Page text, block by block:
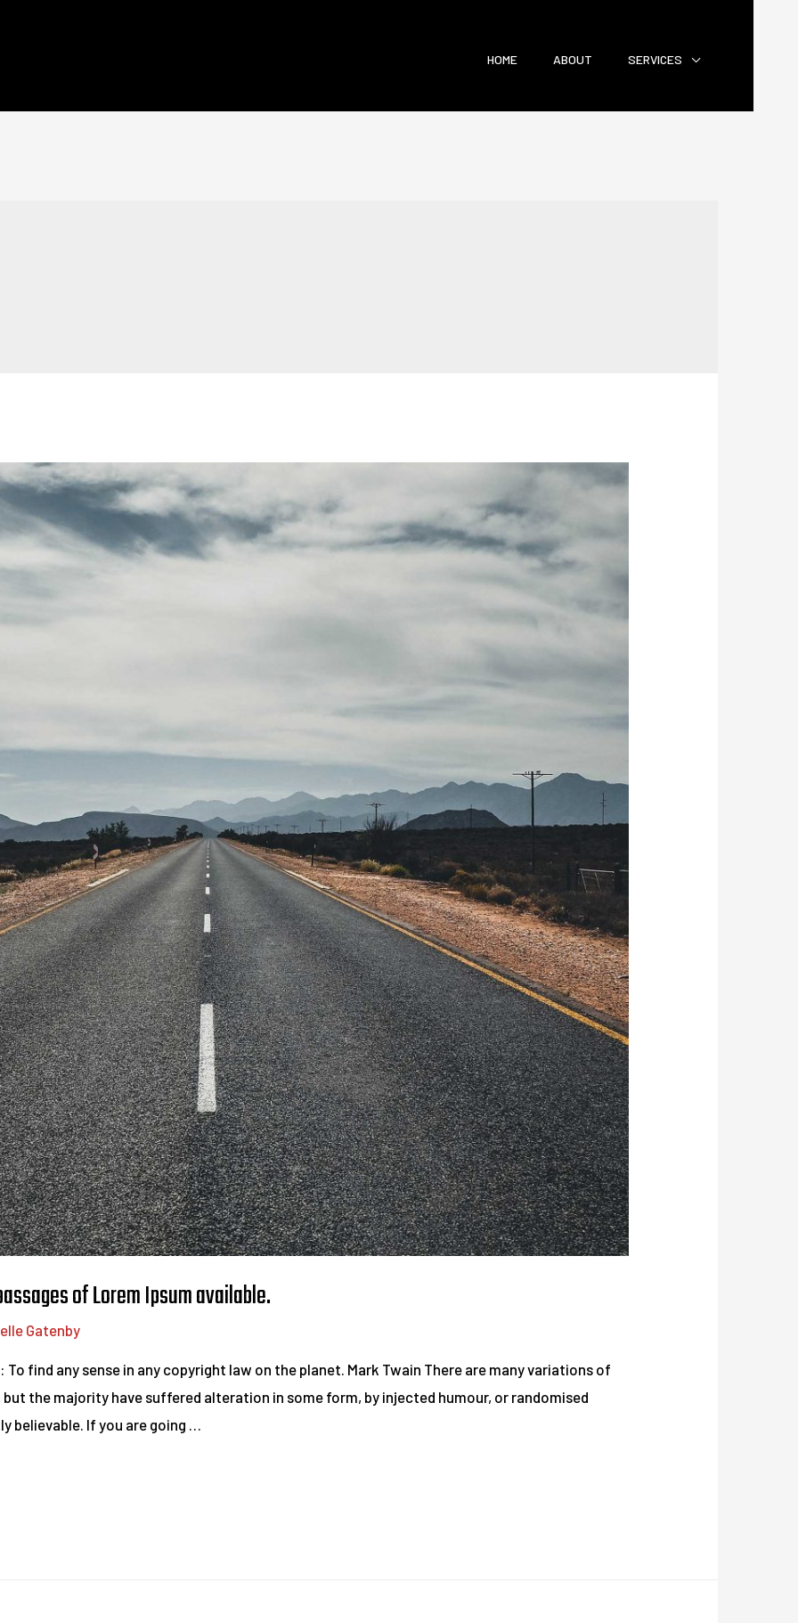
HOME ABOUT SERVICES
of Lorem Ipsum available.
Gatenby
To find any sense in any copyright law on the planet. Mark Twain There are many variations of
but the majority have suffered alteration in some form, by injected humour, or randomised
believable. If you are going …